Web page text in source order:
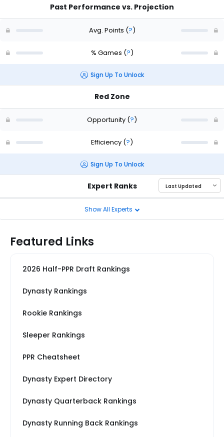
Past Performance vs. Projection
Avg. Points (?)
% Games (?)
Sign Up To Unlock
Red Zone
Opportunity (?)
Efficiency (?)
Sign Up To Unlock
Expert Ranks
Show All Experts
Featured Links
2026 Half-PPR Draft Rankings
Dynasty Rankings
Rookie Rankings
Sleeper Rankings
PPR Cheatsheet
Dynasty Expert Directory
Dynasty Quarterback Rankings
Dynasty Running Back Rankings